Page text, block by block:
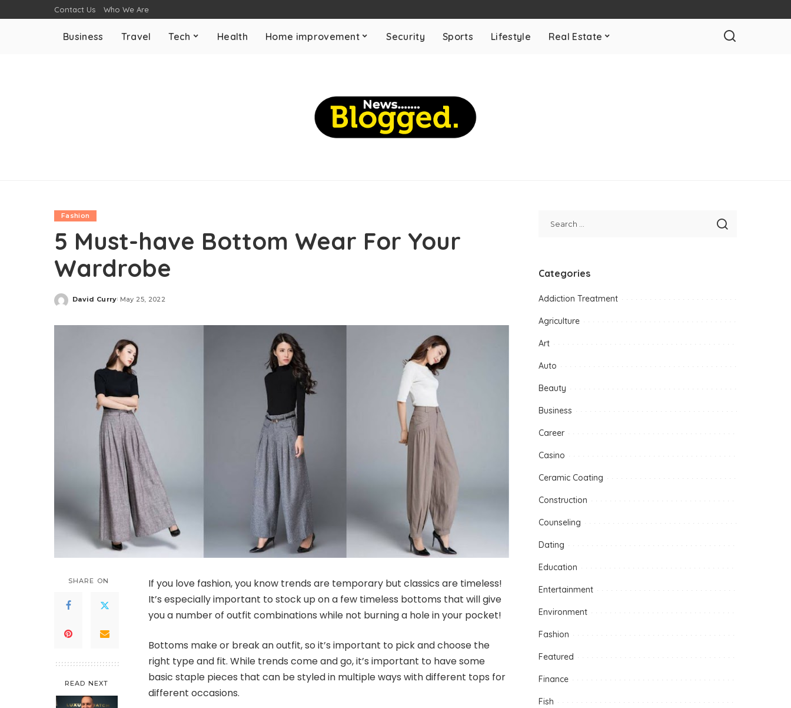
Contact Us Who We Are
Business Travel Tech Health Home improvement Security Sports Lifestyle Real Estate
Fashion
5 Must-have Bottom Wear For Your
Wardrobe
Posted
David Curry May 25, 2022
SHARE ON
READ NEXT
If you love fashion, you know trends are temporary but classics are timeless!
It’s especially important to stock up on a few timeless bottoms that will give
you a number of outfit combinations while not burning a hole in your pocket!
Bottoms make or break an outfit, so it’s important to pick and choose the
right type and fit. While trends come and go, it’s important to have some
basic staple pieces that can be styled in multiple ways with different tops for
different occasions.
Categories
Addiction Treatment
Agriculture
Art
Auto
Beauty
Business
Career
Casino
Ceramic Coating
Construction
Counseling
Dating
Education
Entertainment
Environment
Fashion
Featured
Finance
Fish